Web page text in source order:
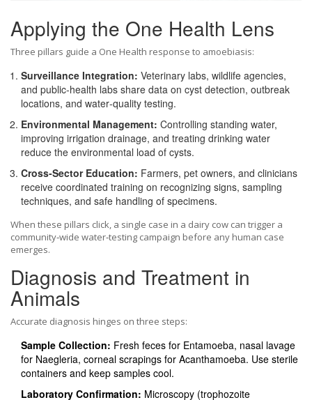
Applying the One Health Lens
Three pillars guide a One Health response to amoebiasis:
Surveillance Integration: Veterinary labs, wildlife agencies,
and public‑health labs share data on cyst detection, outbreak
locations, and water‑quality testing.
Environmental Management: Controlling standing water,
improving irrigation drainage, and treating drinking water
reduce the environmental load of cysts.
Cross‑Sector Education: Farmers, pet owners, and clinicians
receive coordinated training on recognizing signs, sampling
techniques, and safe handling of specimens.
When these pillars click, a single case in a dairy cow can trigger a
community‑wide water‑testing campaign before any human case
emerges.
Diagnosis and Treatment in
Animals
Accurate diagnosis hinges on three steps:
Sample Collection: Fresh feces for Entamoeba, nasal lavage
for Naegleria, corneal scrapings for Acanthamoeba. Use sterile
containers and keep samples cool.
Laboratory Confirmation: Microscopy (trophozoite